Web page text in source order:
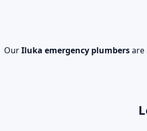
OurIluka emergency plumbersare